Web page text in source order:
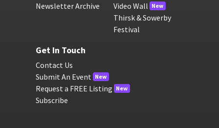
Newsletter Archive
Video Wall New
Thirsk & Sowerby
Festival
Get In Touch
Contact Us
Submit An Event New
Request a FREE Listing New
Subscribe